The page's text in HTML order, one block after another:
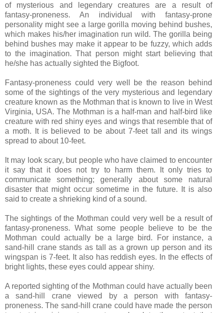
of mysterious and legendary creatures are a result of
fantasy-proneness. An individual with fantasy-prone
personality might see a large gorilla moving behind bushes,
which makes his/her imagination run wild. The gorilla being
behind bushes may make it appear to be fuzzy, which adds
to the imagination. That person might start believing that
he/she has actually sighted the Bigfoot.
Fantasy-proneness could very well be the reason behind
some of the sightings of the very mysterious and legendary
creature known as the Mothman that is known to live in West
Virginia, USA. The Mothman is a half-man and half-bird like
creature with red shiny eyes and wings that resemble that of
a moth. It is believed to be about 7-feet tall and its wings
spread to about 10-feet.
It may look scary, but people who have claimed to encounter
it say that it does not try to harm them. It only tries to
communicate something; generally about some natural
disaster that might occur sometime in the future. It is also
said to create a shrieking kind of a sound.
The sightings of the Mothman could very well be a result of
fantasy-proneness. What some people believe to be the
Mothman could actually be a large bird. For instance, a
sand-hill crane stands as tall as a grown up person and its
wingspan is 7-feet. It also has reddish eyes. In the effects of
bright lights, these eyes could appear shiny.
A reported sighting of the Mothman could have actually been
a sand-hill crane viewed by a person with fantasy-
proneness. The sand-hill crane could have made the person